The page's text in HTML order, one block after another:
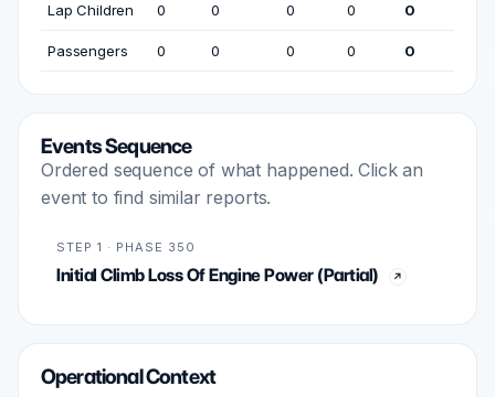
Lap Children 0 0 0 0 0
Passengers 0 0 0 0 0
Events Sequence
Ordered sequence of what happened. Click an
event to find similar reports.
STEP 1 · PHASE 350
Initial Climb Loss Of Engine Power (Partial)
Operational Context